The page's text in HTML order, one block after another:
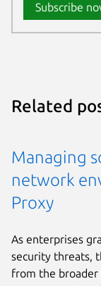
Subscribe
Related
Managing
network
Proxy
As enterprises
security threats,
from the